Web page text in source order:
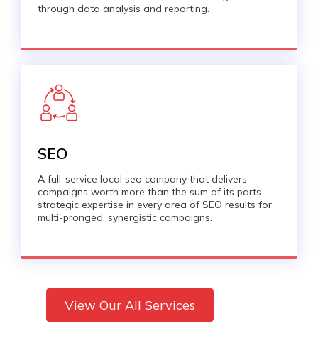
through data analysis and reporting.
SEO
A full-service local seo company that delivers
campaigns worth more than the sum of its parts –
strategic expertise in every area of SEO results for
multi-pronged, synergistic campaigns.
View Our All Services